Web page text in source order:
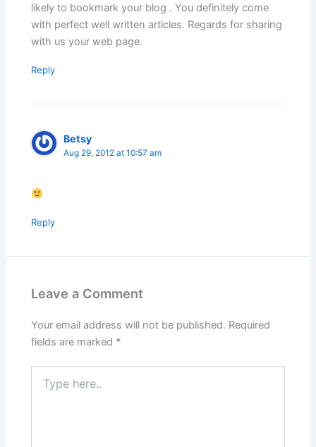
likely to bookmark your blog . You definitely come
with perfect well written articles. Regards for sharing
with us your web page.
Reply
Betsy
Aug 29, 2012 at 10:57 am
Reply
Leave a Comment
Your email address will not be published. Required
fields are marked *
here..